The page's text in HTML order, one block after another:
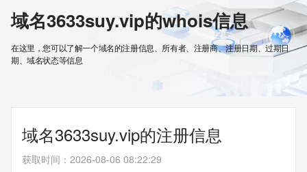
域名3633suy.vip的whois信息
在这里，您可以了解一个域名的注册信息、所有者、注册商、注册日期、过期日
期、域名状态等信息
域名3633suy.vip的注册信息
获取时间 ： 2026-08-06 08:22:29